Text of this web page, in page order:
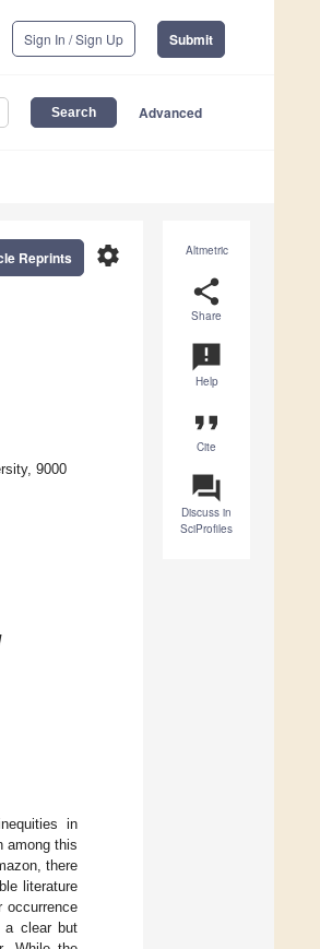
Sign In / Sign Up Submit
Advanced
Altmetric
share
Share
announcement
Help
format_quote
Cite
question_answer
Discuss in
SciProfiles
settings
Reprints
9000
in
among this
there
literature
occurrence
a clear but